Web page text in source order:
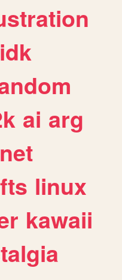
idk
ai arg
linux
kawaii